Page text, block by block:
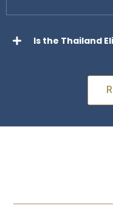
Is the Thailand